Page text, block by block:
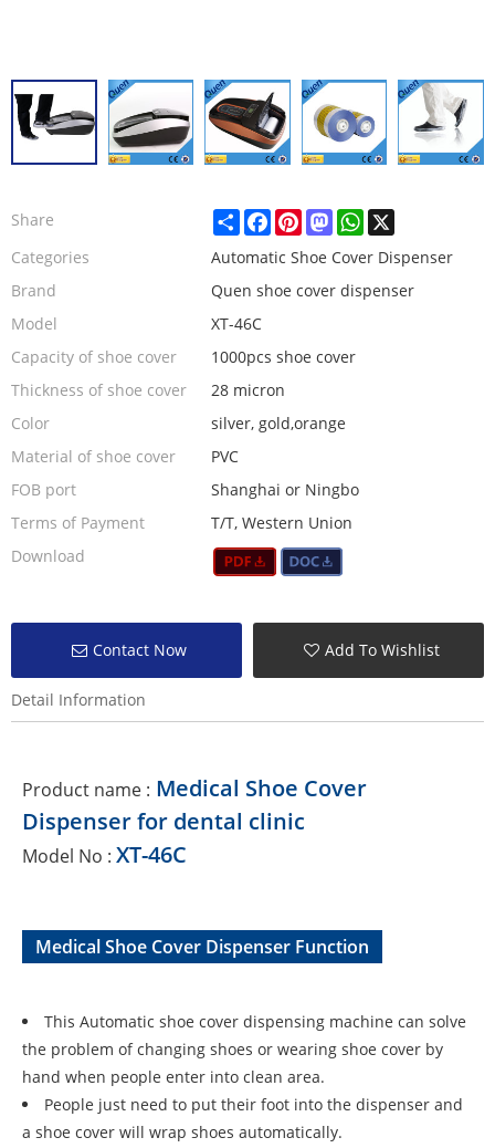
Share ShareFacebookPinterestMastodonWhatsApp
Categories
Automatic Shoe Cover Dispenser
Brand
Quen shoe cover dispenser
Model
XT-46C
Capacity of shoe cover
1000pcs shoe cover
Thickness of shoe cover
28 micron
Color
silver, gold,orange
Material of shoe cover
PVC
FOB port
Shanghai or Ningbo
Terms of Payment
T/T, Western Union
Download
Contact Now Add To Wishlist
Detail Information
Product name : Medical Shoe Cover
Dispenser for dental clinic
Model No : XT-46C
Medical Shoe Cover Dispenser Function
This Automatic shoe cover dispensing machine can solve
the problem of changing shoes or wearing shoe cover by
hand when people enter into clean area.
People just need to put their foot into the dispenser and
a shoe cover will wrap shoes automatically.